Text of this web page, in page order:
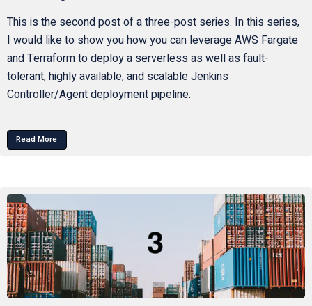
This is the second post of a three-post series. In this series,
I would like to show you how you can leverage AWS Fargate
and Terraform to deploy a serverless as well as fault-
tolerant, highly available, and scalable Jenkins
Controller/Agent deployment pipeline.
Read More